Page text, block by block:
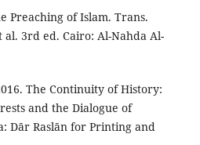
Preaching of Islam. Trans.
al. 3rd ed. Cairo: Al-Nahda Al-
The Continuity of History:
and the Dialogue of
Dār Raslān for Printing and